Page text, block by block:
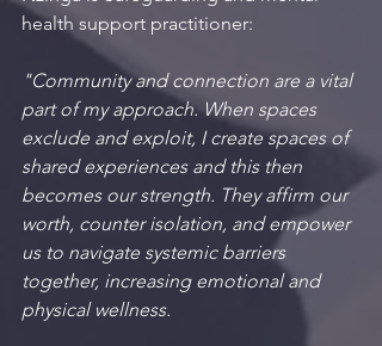
health support practitioner:
"Community and connection are a vital
part of my approach. When spaces
exclude and exploit, I create spaces of
shared experiences and this then
becomes our strength. They affirm our
worth, counter isolation, and empower
us to navigate systemic barriers
together, increasing emotional and
physical wellness.